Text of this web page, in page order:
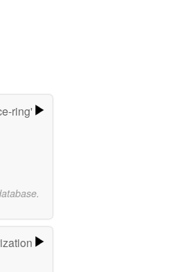
ring'